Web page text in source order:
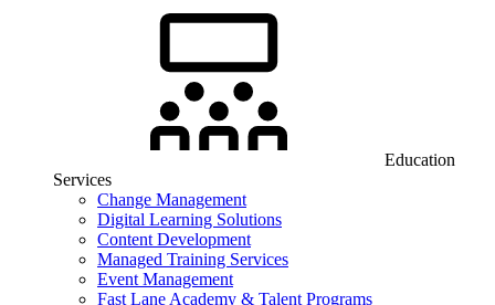
Education
Services
Change Management
Digital Learning Solutions
Content Development
Managed Training Services
Event Management
Fast Lane Academy & Talent Programs